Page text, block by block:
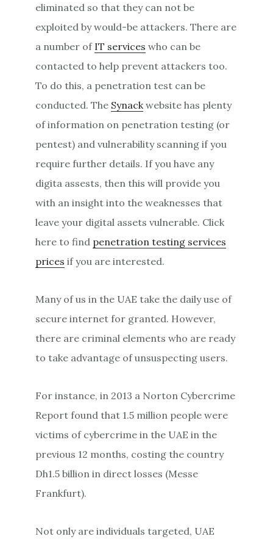
eliminated so that they can not be
exploited by would-be attackers. There are
a number of IT services who can be
contacted to help prevent attackers too.
To do this, a penetration test can be
conducted. The Synack website has plenty
of information on penetration testing (or
pentest) and vulnerability scanning if you
require further details. If you have any
digita assests, then this will provide you
with an insight into the weaknesses that
leave your digital assets vulnerable. Click
here to find penetration testing services
prices if you are interested.
Many of us in the UAE take the daily use of
secure internet for granted. However,
there are criminal elements who are ready
to take advantage of unsuspecting users.
For instance, in 2013 a Norton Cybercrime
Report found that 1.5 million people were
victims of cybercrime in the UAE in the
previous 12 months, costing the country
Dh1.5 billion in direct losses (Messe
Frankfurt).
Not only are individuals targeted, UAE